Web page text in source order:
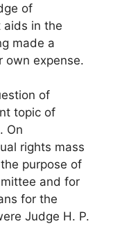
of
aids in the
made a
own expense.
of
topic of
On
rights mass
purpose of
and for
for the
Judge H. P.